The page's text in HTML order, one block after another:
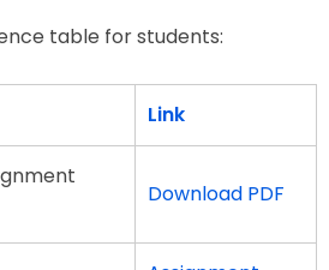
table for students:
Link
Download PDF